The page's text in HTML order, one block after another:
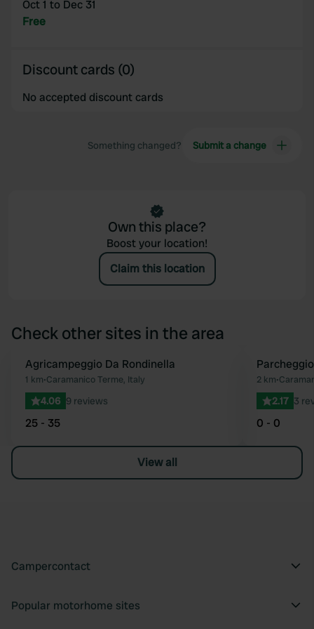
provided to them or that they’ve collected from your use
of their services.
Oct 1 to Dec 31
Free
Discount cards (0)
No accepted discount cards
Something changed? Submit a change
Own this place?
Boost your location!
Claim this location
Check other sites in the area
Favourite
Agricampeggio Da Rondinella
1 km•Caramanico Terme, Italy
4.06 9 reviews
25 - 35
2 km•
2.17 3
0 - 0
View all
Campercontact
Popular motorhome sites